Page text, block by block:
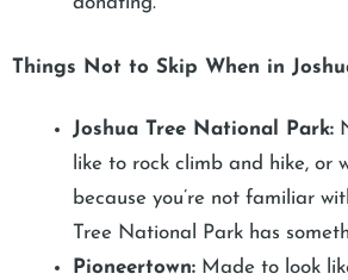
Things Not to Skip When in
Joshua Tree National Park:
like to rock climb and hike, or
because you’re not familiar
Tree National Park has
Pioneertown: Made to look